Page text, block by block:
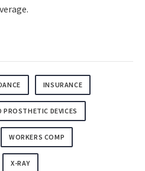
INSURANCE
DEVICES
WORKERS COMP
X-RAY